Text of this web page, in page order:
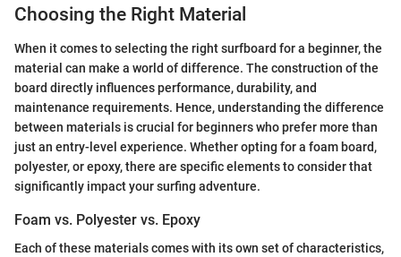
Choosing the Right Material
When it comes to selecting the right surfboard for a beginner, the
material can make a world of difference. The construction of the
board directly influences performance, durability, and
maintenance requirements. Hence, understanding the difference
between materials is crucial for beginners who prefer more than
just an entry-level experience. Whether opting for a foam board,
polyester, or epoxy, there are specific elements to consider that
significantly impact your surfing adventure.
Foam vs. Polyester vs. Epoxy
Each of these materials comes with its own set of characteristics,